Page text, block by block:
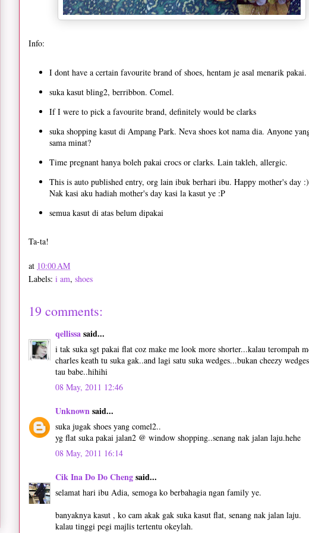
Info:
I dont have a certain favourite brand of shoes, hentam je asal menarik pakai.
suka kasut bling2, berribbon. Comel.
If I were to pick a favourite brand, definitely would be clarks
suka shopping kasut di Ampang Park. Neva shoes kot nama dia. Anyone
sama minat?
Time pregnant hanya boleh pakai crocs or clarks. Lain takleh, allergic.
This is auto published entry, org lain ibuk berhari ibu. Happy mother's day :)
Nak kasi aku hadiah mother's day kasi la kasut ye :P
semua kasut di atas belum dipakai
Ta-ta!
at 10:00 AM
Labels: i am, shoes
19 comments:
qellissasaid...
i tak suka sgt pakai flat coz make me look more shorter...kalau terompah
charles keath tu suka gak..and lagi satu suka wedges...bukan cheezy wedges
tau babe..hihihi
08 May, 2011 12:46
Unknownsaid...
suka jugak shoes yang comel2..
yg flat suka pakai jalan2 @ window shopping..senang nak jalan laju.hehe
08 May, 2011 16:14
Cik Ina Do Do Chengsaid...
selamat hari ibu Adia, semoga ko berbahagia ngan family ye.
banyaknya kasut , ko cam akak gak suka kasut flat, senang nak jalan laju.
kalau tinggi pegi majlis tertentu okeylah.